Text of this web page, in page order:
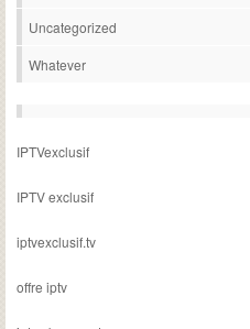
Uncategorized
Whatever
IPTVexclusif
IPTV exclusif
iptvexclusif.tv
offre iptv